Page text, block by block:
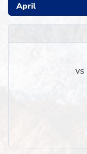
April
Schedule
vs